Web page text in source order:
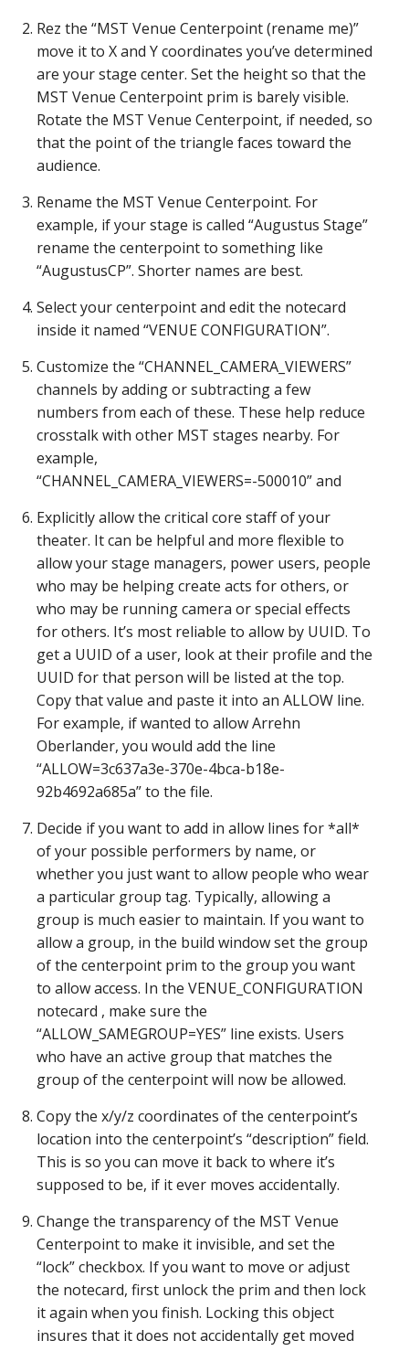
Rez the “MST Venue Centerpoint (rename me)”
move it to X and Y coordinates you’ve determined
are your stage center. Set the height so that the
MST Venue Centerpoint prim is barely visible.
Rotate the MST Venue Centerpoint, if needed, so
that the point of the triangle faces toward the
audience.
Rename the MST Venue Centerpoint. For
example, if your stage is called “Augustus Stage”
rename the centerpoint to something like
“AugustusCP”. Shorter names are best.
Select your centerpoint and edit the notecard
inside it named “VENUE CONFIGURATION”.
Customize the “CHANNEL_CAMERA_VIEWERS”
channels by adding or subtracting a few
numbers from each of these. These help reduce
crosstalk with other MST stages nearby. For
example,
“CHANNEL_CAMERA_VIEWERS=-500010” and
Explicitly allow the critical core staff of your
theater. It can be helpful and more flexible to
allow your stage managers, power users, people
who may be helping create acts for others, or
who may be running camera or special effects
for others. It’s most reliable to allow by UUID. To
get a UUID of a user, look at their profile and the
UUID for that person will be listed at the top.
Copy that value and paste it into an ALLOW line.
For example, if wanted to allow Arrehn
Oberlander, you would add the line
“ALLOW=3c637a3e-370e-4bca-b18e-
92b4692a685a” to the file.
Decide if you want to add in allow lines for *all*
of your possible performers by name, or
whether you just want to allow people who wear
a particular group tag. Typically, allowing a
group is much easier to maintain. If you want to
allow a group, in the build window set the group
of the centerpoint prim to the group you want
to allow access. In the VENUE_CONFIGURATION
notecard , make sure the
“ALLOW_SAMEGROUP=YES” line exists. Users
who have an active group that matches the
group of the centerpoint will now be allowed.
Copy the x/y/z coordinates of the centerpoint’s
location into the centerpoint’s “description” field.
This is so you can move it back to where it’s
supposed to be, if it ever moves accidentally.
Change the transparency of the MST Venue
Centerpoint to make it invisible, and set the
“lock” checkbox. If you want to move or adjust
the notecard, first unlock the prim and then lock
it again when you finish. Locking this object
insures that it does not accidentally get moved